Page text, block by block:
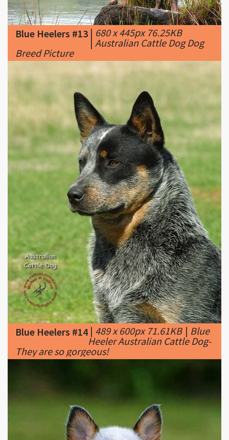
|Australian Cattle Dog Dog
Breed Picture
Blue Heelers #14|489 x 600px 71.61KB|Blue
Heeler Australian Cattle Dog-
They are so gorgeous!